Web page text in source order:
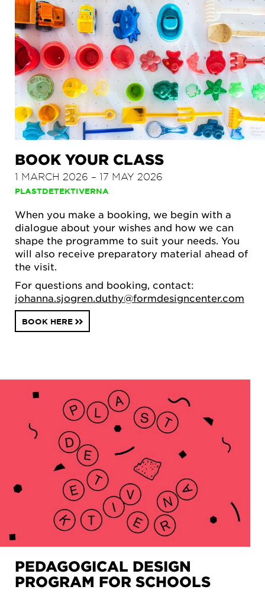
BOOK YOUR CLASS
1 MARCH 2026 – 17 MAY 2026
PLASTDETEKTIVERNA
When you make a booking, we begin with a
dialogue about your wishes and how we can
shape the programme to suit your needs. You
will also receive preparatory material ahead of
the visit.
For questions and booking, contact:
johanna.sjogren.duthy@formdesigncenter.com
BOOK HERE
PEDAGOGICAL DESIGN
PROGRAM FOR SCHOOLS